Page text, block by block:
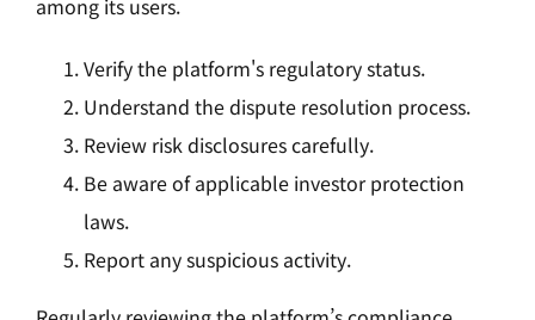
among its users.
Verify the platform's regulatory status.
Understand the dispute resolution process.
Review risk disclosures carefully.
Be aware of applicable investor protection
laws.
Report any suspicious activity.